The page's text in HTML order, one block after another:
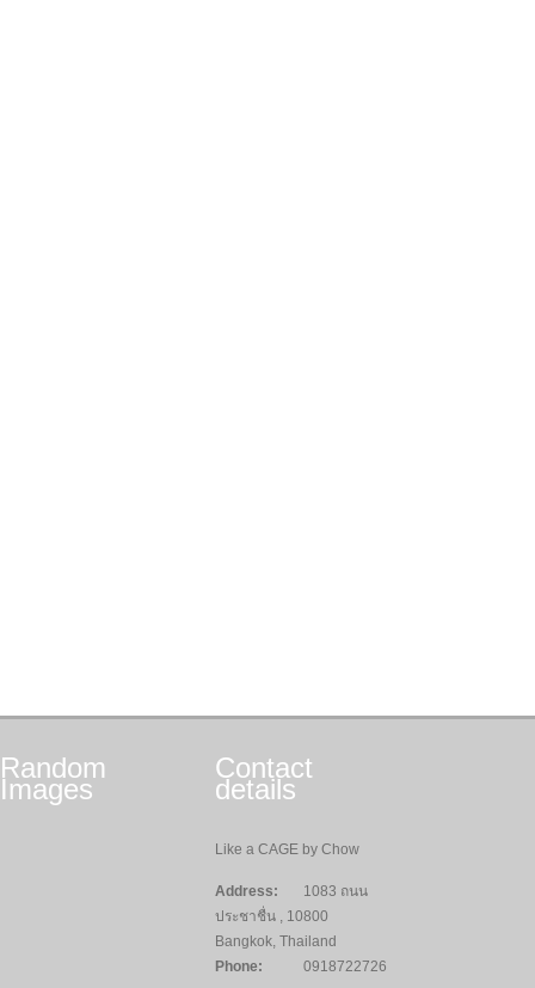
Random
Images
Contact
details
Like a CAGE by Chow
Address:
1083 ถนน
ประชาชื่น , 10800
Bangkok, Thailand
Phone:
0918722726